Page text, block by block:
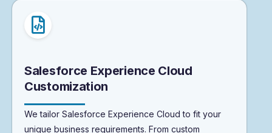
Salesforce Experience Cloud
Customization
We tailor Salesforce Experience Cloud to fit your
unique business requirements. From custom